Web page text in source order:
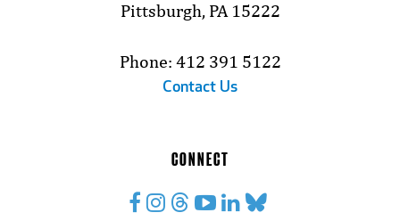
Pittsburgh, PA 15222
Phone: 412 391 5122
Contact Us
CONNECT